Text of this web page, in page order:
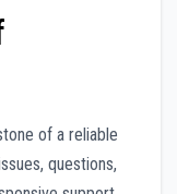
of a reliable
questions,